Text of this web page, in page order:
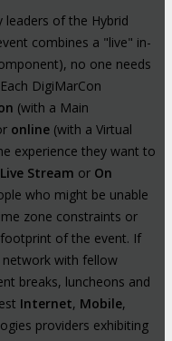
leaders of the Hybrid
combines a "live" in-
no one needs
DigiMarCon
(with a Main
online (with a Virtual
experience they want to
Live Stream or On
who might be unable
zone constraints or
of the event. If
with fellow
breaks, luncheons and
Internet, Mobile,
providers exhibiting